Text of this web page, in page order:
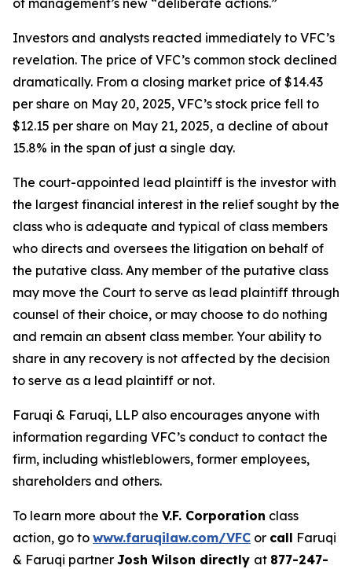
of management’s new “deliberate actions.”
Investors and analysts reacted immediately to VFC’s
revelation. The price of VFC’s common stock declined
dramatically. From a closing market price of $14.43
per share on May 20, 2025, VFC’s stock price fell to
$12.15 per share on May 21, 2025, a decline of about
15.8% in the span of just a single day.
The court-appointed lead plaintiff is the investor with
the largest financial interest in the relief sought by the
class who is adequate and typical of class members
who directs and oversees the litigation on behalf of
the putative class. Any member of the putative class
may move the Court to serve as lead plaintiff through
counsel of their choice, or may choose to do nothing
and remain an absent class member. Your ability to
share in any recovery is not affected by the decision
to serve as a lead plaintiff or not.
Faruqi & Faruqi, LLP also encourages anyone with
information regarding VFC’s conduct to contact the
firm, including whistleblowers, former employees,
shareholders and others.
To learn more about the V.F. Corporation class
action, go to www.faruqilaw.com/VFC or call Faruqi
& Faruqi partner Josh Wilson directly at 877-247-